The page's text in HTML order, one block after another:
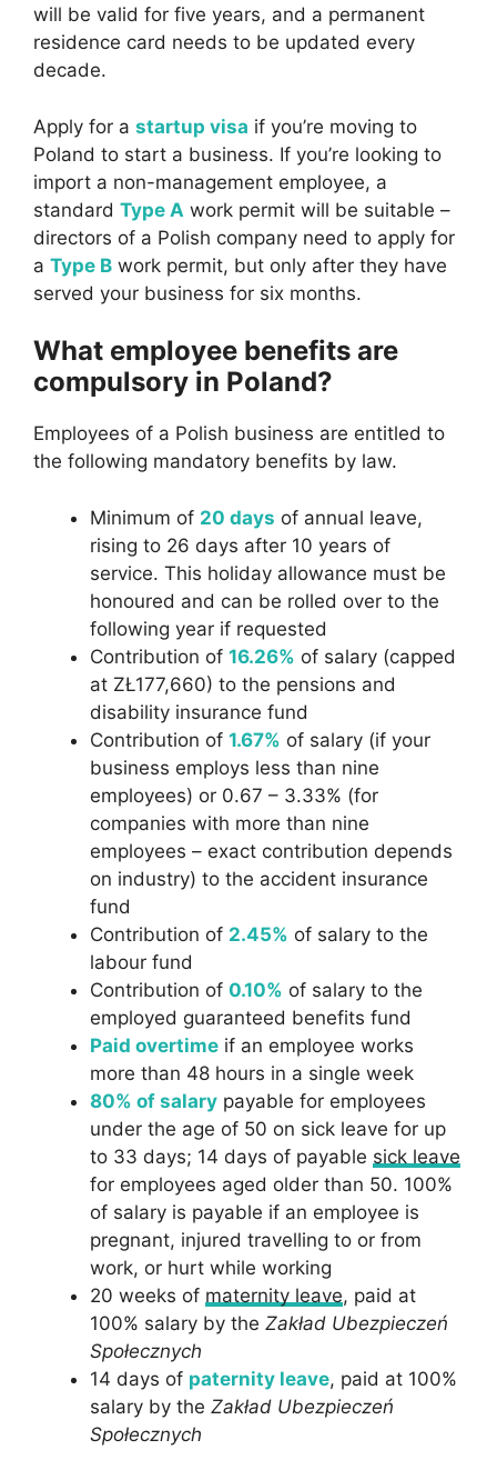
will be valid for five years, and a permanent
residence card needs to be updated every
decade.
Apply for a startup visa if you’re moving to
Poland to start a business. If you’re looking to
import a non-management employee, a
standard Type A work permit will be suitable –
directors of a Polish company need to apply for
a Type B work permit, but only after they have
served your business for six months.
What employee benefits are
compulsory in Poland?
Employees of a Polish business are entitled to
the following mandatory benefits by law.
Minimum of 20 days of annual leave,
rising to 26 days after 10 years of
service. This holiday allowance must be
honoured and can be rolled over to the
following year if requested
Contribution of 16.26% of salary (capped
at ZŁ177,660) to the pensions and
disability insurance fund
Contribution of 1.67% of salary (if your
business employs less than nine
employees) or 0.67 – 3.33% (for
companies with more than nine
employees – exact contribution depends
on industry) to the accident insurance
fund
Contribution of 2.45% of salary to the
labour fund
Contribution of 0.10% of salary to the
employed guaranteed benefits fund
Paid overtime if an employee works
more than 48 hours in a single week
80% of salary payable for employees
under the age of 50 on sick leave for up
to 33 days; 14 days of payable sick leave
for employees aged older than 50. 100%
of salary is payable if an employee is
pregnant, injured travelling to or from
work, or hurt while working
20 weeks of maternity leave, paid at
100% salary by the Zakład Ubezpieczeń
Społecznych
14 days of paternity leave, paid at 100%
salary by the Zakład Ubezpieczeń
Społecznych